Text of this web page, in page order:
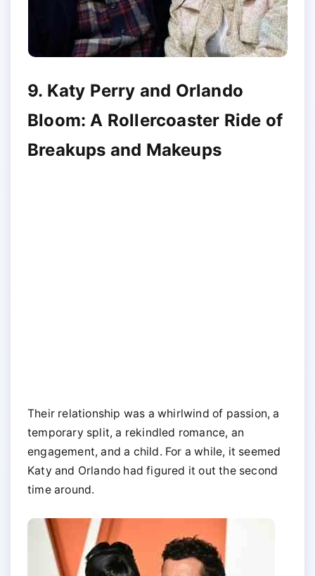
9. Katy Perry and Orlando
Bloom: A Rollercoaster Ride of
Breakups and Makeups
Their relationship was a whirlwind of passion, a
temporary split, a rekindled romance, an
engagement, and a child. For a while, it seemed
Katy and Orlando had figured it out the second
time around.